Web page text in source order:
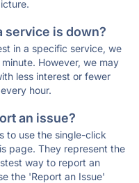
service is down?
in a specific service, we
However, we may
less interest or fewer
hour.
an issue?
to use the single-click
page. They represent the
way to report an
the 'Report an Issue'